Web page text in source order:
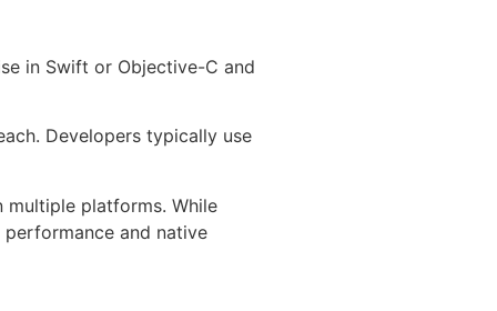
in Swift or Objective-C and
Developers typically use
multiple platforms. While
and native